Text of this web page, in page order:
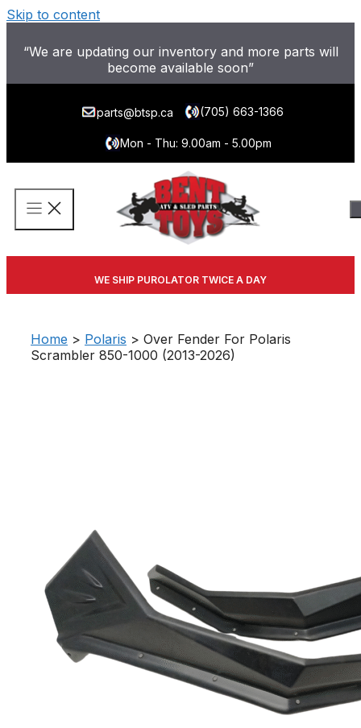
Skip to content
“We are updating our inventory and more parts will
become available soon”
parts@btsp.ca (705) 663-1366
Mon - Thu: 9.00am - 5.00pm
WE SHIP PUROLATOR TWICE A DAY
Home > Polaris > Over Fender For Polaris
Scrambler 850-1000 (2013-2026)